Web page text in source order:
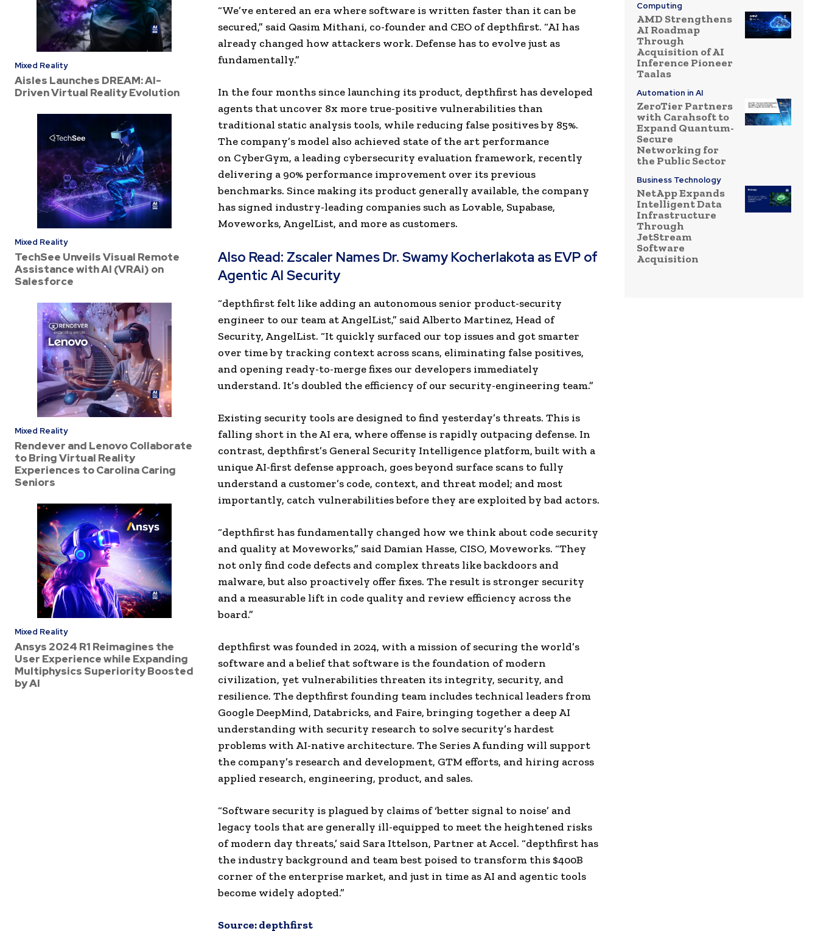
Mixed Reality
Aisles Launches DREAM: AI-
Driven Virtual Reality Evolution
Mixed Reality
TechSee Unveils Visual Remote
Assistance with AI (VRAi) on
Salesforce
Mixed Reality
Rendever and Lenovo Collaborate
to Bring Virtual Reality
Experiences to Carolina Caring
Seniors
Mixed Reality
Ansys 2024 R1 Reimagines the
User Experience while Expanding
Multiphysics Superiority Boosted
by AI
“We’ve entered an era where software is written faster than it can be
secured,” said Qasim Mithani, co-founder and CEO of depthfirst. “AI has
already changed how attackers work. Defense has to evolve just as
fundamentally.”
In the four months since launching its product, depthfirst has developed
agents that uncover 8x more true-positive vulnerabilities than
traditional static analysis tools, while reducing false positives by 85%.
The company’s model also achieved state of the art performance
on CyberGym, a leading cybersecurity evaluation framework, recently
delivering a 90% performance improvement over its previous
benchmarks. Since making its product generally available, the company
has signed industry-leading companies such as Lovable, Supabase,
Moveworks, AngelList, and more as customers.
Also Read: Zscaler Names Dr. Swamy Kocherlakota as EVP of
Agentic AI Security
“depthfirst felt like adding an autonomous senior product-security
engineer to our team at AngelList,” said Alberto Martinez, Head of
Security, AngelList. “It quickly surfaced our top issues and got smarter
over time by tracking context across scans, eliminating false positives,
and opening ready-to-merge fixes our developers immediately
understand. It’s doubled the efficiency of our security-engineering team.”
Existing security tools are designed to find yesterday’s threats. This is
falling short in the AI era, where offense is rapidly outpacing defense. In
contrast, depthfirst’s General Security Intelligence platform, built with a
unique AI-first defense approach, goes beyond surface scans to fully
understand a customer’s code, context, and threat model; and most
importantly, catch vulnerabilities before they are exploited by bad actors.
“depthfirst has fundamentally changed how we think about code security
and quality at Moveworks,” said Damian Hasse, CISO, Moveworks. “They
not only find code defects and complex threats like backdoors and
malware, but also proactively offer fixes. The result is stronger security
and a measurable lift in code quality and review efficiency across the
board.”
depthfirst was founded in 2024, with a mission of securing the world’s
software and a belief that software is the foundation of modern
civilization, yet vulnerabilities threaten its integrity, security, and
resilience. The depthfirst founding team includes technical leaders from
Google DeepMind, Databricks, and Faire, bringing together a deep AI
understanding with security research to solve security’s hardest
problems with AI-native architecture. The Series A funding will support
the company’s research and development, GTM efforts, and hiring across
applied research, engineering, product, and sales.
“Software security is plagued by claims of ‘better signal to noise’ and
legacy tools that are generally ill-equipped to meet the heightened risks
of modern day threats,’ said Sara Ittelson, Partner at Accel. “depthfirst has
the industry background and team best poised to transform this $400B
corner of the enterprise market, and just in time as AI and agentic tools
become widely adopted.”
Source:depthfirst
Computing
AMD Strengthens
AI Roadmap
Through
Acquisition of AI
Inference Pioneer
Taalas
Automation in AI
ZeroTier Partners
with Carahsoft to
Expand Quantum-
Secure
Networking for
the Public Sector
Business Technology
NetApp Expands
Intelligent Data
Infrastructure
Through
JetStream
Software
Acquisition